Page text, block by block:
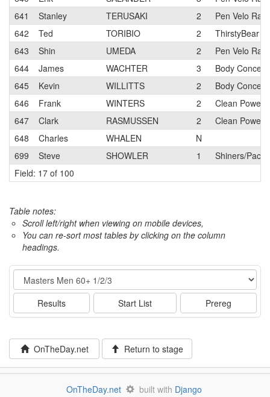
641
Stanley TERUSAKI 2
Pen Velo
642
Ted TORIBIO 2
ThirstyBear
643
Shin UMEDA 2
Pen Velo
644
James WACHTER 3
Body
645
Kevin WILLITTS 2
Body
646
Frank WINTERS 2
Clean Power
647
Clark RASMUSSEN 2
Clean Power
648
Charles WHALEN
N
699
Steve SHOWLER 1
Shiners/Pacos
Field: 17 of 100
Table notes:
Scroll left/right when viewing on mobile devices,
You can re-sort most tables by clicking on the column
headings.
Event
Results Start List Prereg
OnTheDay.net Return to stage
OnTheDay.net built with Django